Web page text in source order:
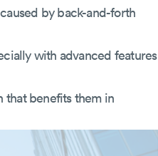
by back-and-forth
with advanced features
that benefits them in